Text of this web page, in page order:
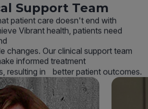
Support Team
patient care doesn't end with
Vibrant health, patients need
changes. Our clinical support team
informed treatment
resulting in better patient outcomes.